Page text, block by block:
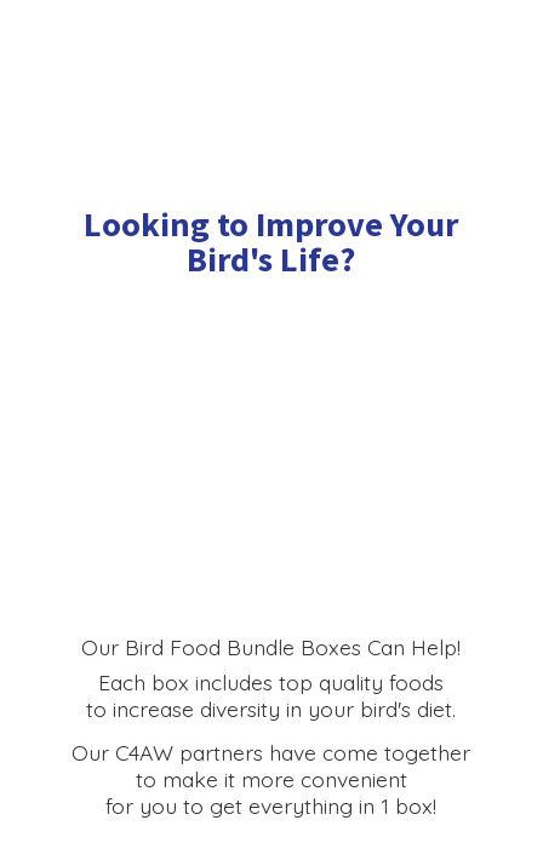
Looking to Improve Your
Bird's Life?
Our Bird Food Bundle Boxes Can Help!
Each box includes top quality foods
to increase diversity in your bird's diet.
Our C4AW partners have come together
to make it more convenient
for you to get everything in 1 box!